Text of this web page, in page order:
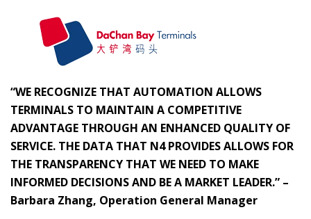
“WE RECOGNIZE THAT AUTOMATION ALLOWS
TERMINALS TO MAINTAIN A COMPETITIVE
ADVANTAGE THROUGH AN ENHANCED QUALITY OF
SERVICE. THE DATA THAT N4 PROVIDES ALLOWS FOR
THE TRANSPARENCY THAT WE NEED TO MAKE
INFORMED DECISIONS AND BE A MARKET LEADER.” –
Barbara Zhang, Operation General Manager